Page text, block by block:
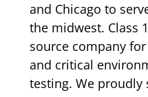
and Chicago to
the midwest. Class
source company
and critical
testing. We proudly